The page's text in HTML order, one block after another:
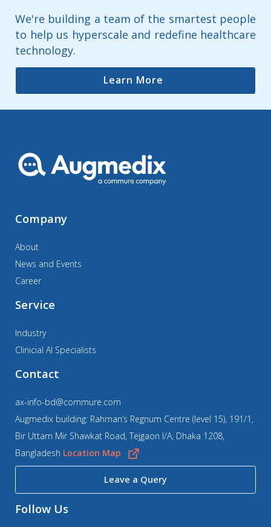
We're building a team of the smartest people
to help us hyperscale and redefine healthcare
technology.
Learn More
Company
About
News and Events
Career
Service
Industry
Clinicial AI Specialists
Contact
ax-info-bd@commure.com
Augmedix building: Rahman’s Regnum Centre (level 15), 191/1,
Bir Uttam Mir Shawkat Road, Tejgaon I/A, Dhaka 1208,
Bangladesh Location Map
Leave a Query
Follow Us